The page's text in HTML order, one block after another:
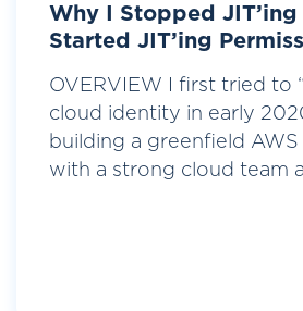
Why I Stopped JIT’ing
Started JIT’ing
OVERVIEW I first tried to
cloud identity in early
building a greenfield
with a strong cloud team